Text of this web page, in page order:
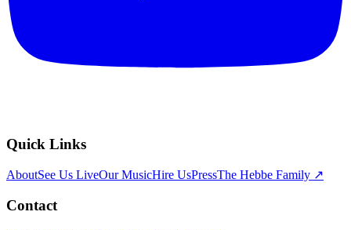
Quick Links
AboutSee Us LiveOur MusicHire UsPressThe Hebbe Family ↗
Contact